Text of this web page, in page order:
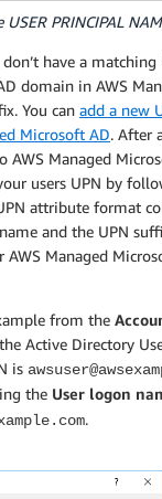
PRINCIPAL
have a
domain in AWS
You can add a new
Microsoft AD. After
AWS Managed
users UPN by
attribute format
and the UPN
AWS Managed
from the
Active Directory
is
the User logon
.